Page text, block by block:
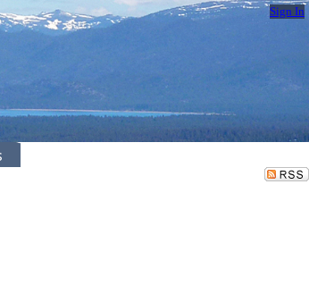
Sign In